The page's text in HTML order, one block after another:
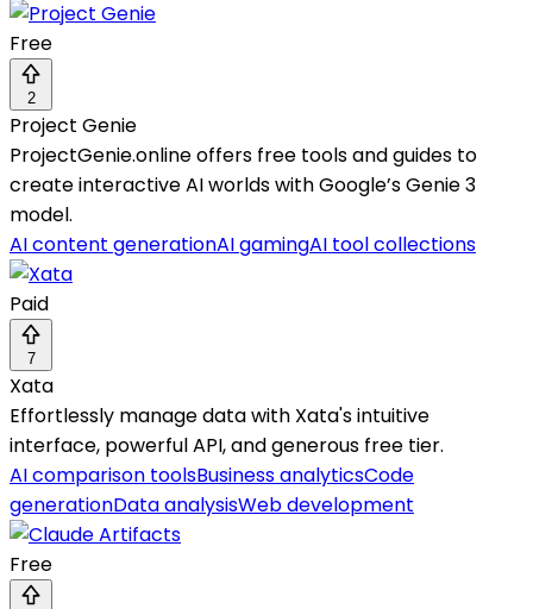
Free
2
Project Genie
ProjectGenie.online offers free tools and guides to
create interactive AI worlds with Google’s Genie 3
model.
AI content generationAI gamingAI tool collections
Paid
7
Xata
Effortlessly manage data with Xata's intuitive
interface, powerful API, and generous free tier.
AI comparison toolsBusiness analyticsCode
generationData analysisWeb development
Free